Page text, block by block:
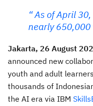
As of April
nearly 650,000
Jakarta, 26 August
announced new
youth and adult
thousands of
the AI era via IBM